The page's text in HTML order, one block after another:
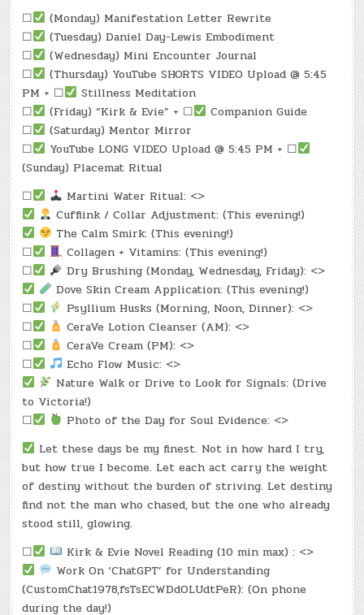
☐
(Monday) Manifestation Letter Rewrite
☐
(Tuesday) Daniel Day-Lewis Embodiment
☐
(Wednesday) Mini Encounter Journal
☐
(Thursday) YouTube SHORTS VIDEO Upload @ 5:45
PM + ☐
Stillness Meditation
☐
(Friday) “Kirk & Evie” + ☐
Companion Guide
☐
(Saturday) Mentor Mirror
☐
YouTube LONG VIDEO Upload @ 5:45 PM + ☐
(Sunday) Placemat Ritual
☐
Martini Water Ritual: <>
Cufflink / Collar Adjustment: (This evening!)
The Calm Smirk: (This evening!)
☐
Collagen + Vitamins: (This evening!)
☐
Dry Brushing (Monday, Wednesday, Friday): <>
Dove Skin Cream Application: (This evening!)
☐
Psyllium Husks (Morning, Noon, Dinner): <>
☐
CeraVe Lotion Cleanser (AM): <>
☐
CeraVe Cream (PM): <>
☐
Echo Flow Music: <>
Nature Walk or Drive to Look for Signals: (Drive
to Victoria!)
☐
Photo of the Day for Soul Evidence: <>
Let these days be my finest. Not in how hard I try,
but how true I become. Let each act carry the weight
of destiny without the burden of striving. Let destiny
find not the man who chased, but the one who already
stood still, glowing.
☐
Kirk & Evie Novel Reading (10 min max) : <>
Work On ‘ChatGPT’ for Understanding
(CustomChat1978,fsTsECWDdOLUdtPeR): (On phone
during the day!)